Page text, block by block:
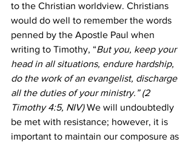
to the Christian worldview. Christians
would do well to remember the words
penned by the Apostle Paul when
writing to Timothy, “But you, keep your
head in all situations, endure hardship,
do the work of an evangelist, discharge
all the duties of your ministry.” (2
Timothy 4:5, NIV) We will undoubtedly
be met with resistance; however, it is
important to maintain our composure as